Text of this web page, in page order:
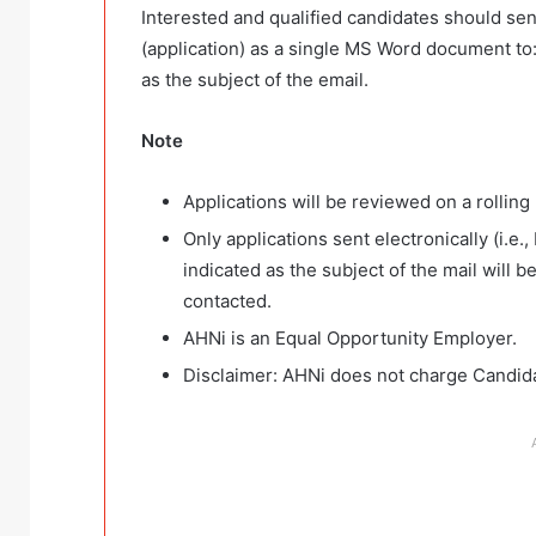
Interested and qualified candidates should
(application) as a single MS Word document to:
as the subject of the email.
Note
Applications will be reviewed on a rolling
Only applications sent electronically
indicated as the subject of the mail will
contacted.
AHNi is an Equal Opportunity Employer.
Disclaimer: AHNi does not charge